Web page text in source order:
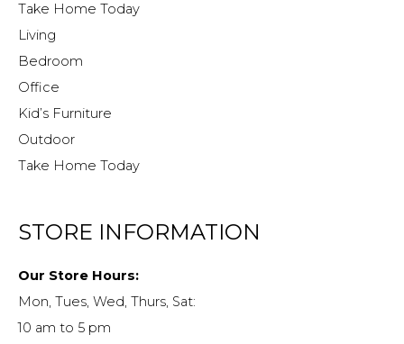
Take Home Today
Living
Bedroom
Office
Kid’s Furniture
Outdoor
Take Home Today
STORE INFORMATION
Our Store Hours:
Mon, Tues, Wed, Thurs, Sat:
10 am to 5 pm